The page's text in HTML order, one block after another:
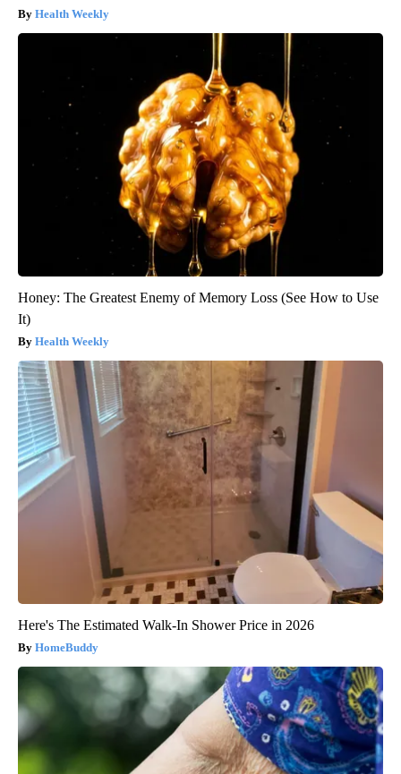
Health Weekly
Honey: The Greatest Enemy of Memory Loss (See How to Use
It)
Health Weekly
Here's The Estimated Walk-In Shower Price in 2026
HomeBuddy